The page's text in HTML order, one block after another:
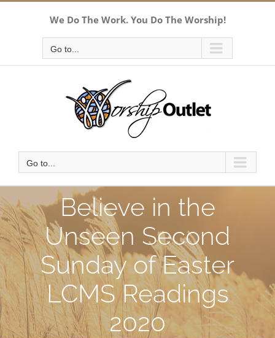
We Do The Work. You Do The Worship!
Go to...
Go to...
Believe in the
Unseen Second
Sunday of Easter
LCMS Readings
2020